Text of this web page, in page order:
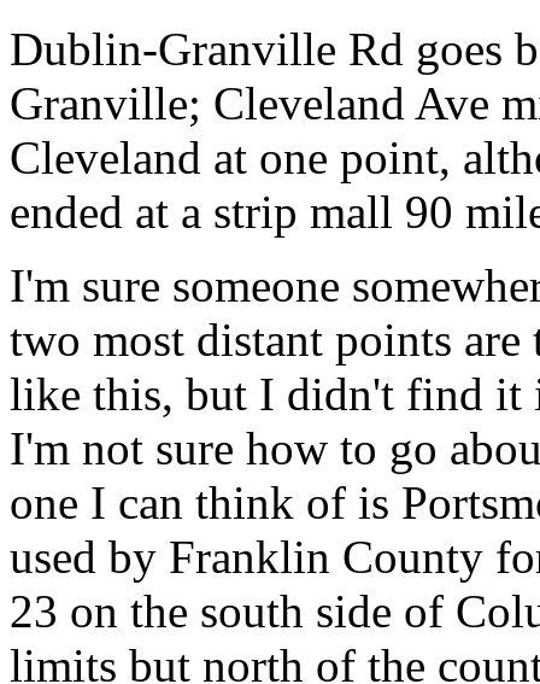
Dublin-Granville Rd goes
Granville; Cleveland Ave
Cleveland at one point,
ended at a strip mall 90
I'm sure someone
two most distant points are
like this, but I didn't find it
I'm not sure how to go
one I can think of is
used by Franklin County
23 on the south side of
limits but north of the